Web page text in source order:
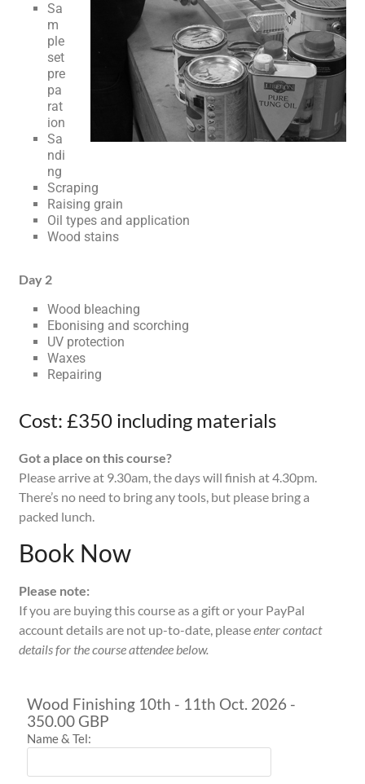
Sa
m
ple
set
pre
pa
rat
ion
Sa
ndi
ng
Scraping
Raising grain
Oil types and application
Wood stains
Day 2
Wood bleaching
Ebonising and scorching
UV protection
Waxes
Repairing
Cost: £350 including materials
Got a place on this course?
Please arrive at 9.30am, the days will finish at 4.30pm.
There’s no need to bring any tools, but please bring a
packed lunch.
Book Now
Please note:
If you are buying this course as a gift or your PayPal
account details are not up-to-date, pleaseenter contact
details for the course attendee below.
Wood Finishing 10th - 11th Oct. 2026 -
350.00 GBP
Name & Tel: